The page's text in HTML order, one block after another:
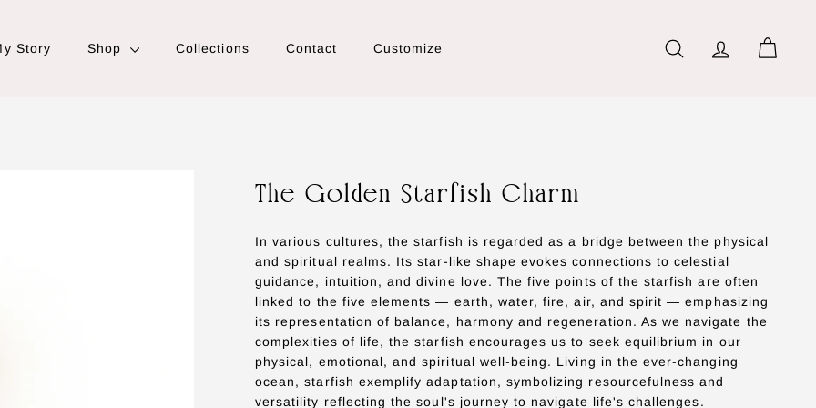
Story Shop Collections Contact Customize
Search AccountCart
The Golden Starfish Charm
In various cultures, the starfish is regarded as a bridge between the physical
and spiritual realms. Its star-like shape evokes connections to celestial
guidance, intuition, and divine love. The five points of the starfish are often
linked to the five elements — earth, water, fire, air, and spirit — emphasizing
its representation of balance, harmony and regeneration. As we navigate the
complexities of life, the starfish encourages us to seek equilibrium in our
physical, emotional, and spiritual well-being. Living in the ever-changing
ocean, starfish exemplify adaptation, symbolizing resourcefulness and
versatility reflecting the soul's journey to navigate life's challenges.